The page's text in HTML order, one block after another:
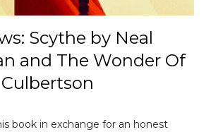
Scythe by Neal
and The Wonder Of
book in exchange for an honest